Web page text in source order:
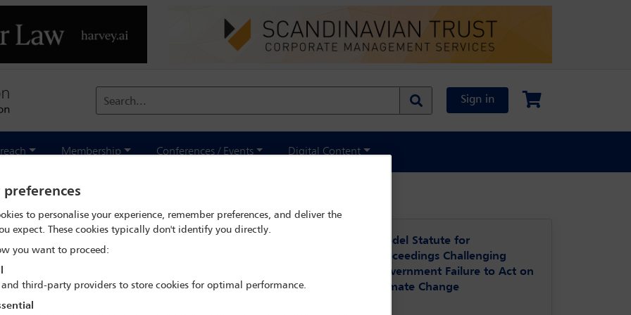
Search... Sign in
Membership Conferences / Events Digital Content
Adaptation
looks closely at three
Model Statute for
Proceedings Challenging
Government Failure to Act on
Climate Change
preferences
to personalise your experience, remember preferences, and deliver the
expect. These cookies typically don't identify you directly.
you want to proceed:
third-party providers to store cookies for optimal performance.